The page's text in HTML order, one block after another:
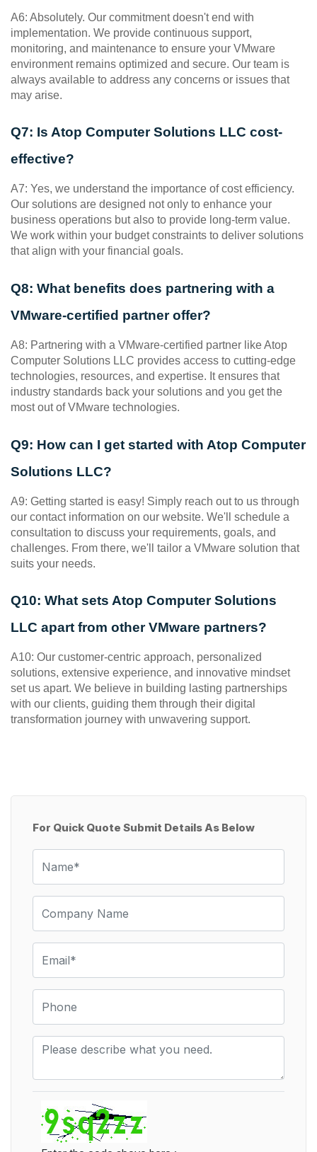
A6: Absolutely. Our commitment doesn't end with
implementation. We provide continuous support,
monitoring, and maintenance to ensure your VMware
environment remains optimized and secure. Our team is
always available to address any concerns or issues that
may arise.
Q7: Is Atop Computer Solutions LLC cost-
effective?
A7: Yes, we understand the importance of cost efficiency.
Our solutions are designed not only to enhance your
business operations but also to provide long-term value.
We work within your budget constraints to deliver solutions
that align with your financial goals.
Q8: What benefits does partnering with a
VMware-certified partner offer?
A8: Partnering with a VMware-certified partner like Atop
Computer Solutions LLC provides access to cutting-edge
technologies, resources, and expertise. It ensures that
industry standards back your solutions and you get the
most out of VMware technologies.
Q9: How can I get started with Atop Computer
Solutions LLC?
A9: Getting started is easy! Simply reach out to us through
our contact information on our website. We'll schedule a
consultation to discuss your requirements, goals, and
challenges. From there, we'll tailor a VMware solution that
suits your needs.
Q10: What sets Atop Computer Solutions
LLC apart from other VMware partners?
A10: Our customer-centric approach, personalized
solutions, extensive experience, and innovative mindset
set us apart. We believe in building lasting partnerships
with our clients, guiding them through their digital
transformation journey with unwavering support.
For Quick Quote Submit Details As Below